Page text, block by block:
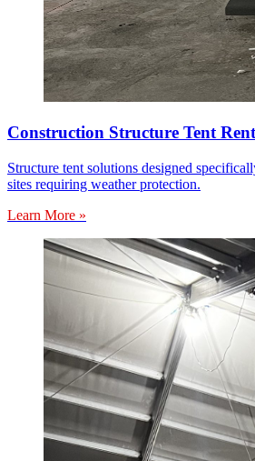
Construction Structure Tent
Structure tent solutions designed
sites requiring weather protection.
Learn More »